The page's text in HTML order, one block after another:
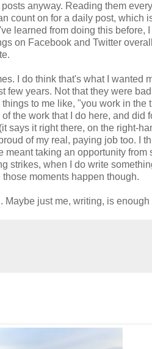
anyway. Reading them
count on for a daily post, which
learned from doing this before,
on Facebook and Twitter
I do think that's what I wanted
few years. Not that they were
to me like, "you work in the
the work that I do here, and did
says it right there, on the right-
of my real, paying job too. I
taking an opportunity
strikes, when I do write
moments happen though.
just me, writing, is enough